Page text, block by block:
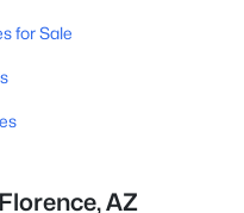
for Sale
AZ